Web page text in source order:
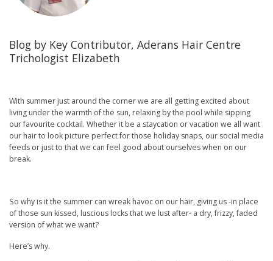
Blog by Key Contributor, Aderans Hair Centre
Trichologist Elizabeth
With summer just around the corner we are all getting excited about
living under the warmth of the sun, relaxing by the pool while sipping
our favourite cocktail. Whether it be a staycation or vacation we all want
our hair to look picture perfect for those holiday snaps, our social media
feeds or just to that we can feel good about ourselves when on our
break.
So why is it the summer can wreak havoc on our hair, giving us -in place
of those sun kissed, luscious locks that we lust after- a dry, frizzy, faded
version of what we want?
Here’s why.